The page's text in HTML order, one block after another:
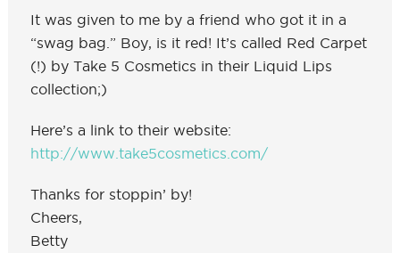
It was given to me by a friend who got it in a
“swag bag.” Boy, is it red! It’s called Red Carpet
(!) by Take 5 Cosmetics in their Liquid Lips
collection;)
Here’s a link to their website:
http://www.take5cosmetics.com/
Thanks for stoppin’ by!
Cheers,
Betty